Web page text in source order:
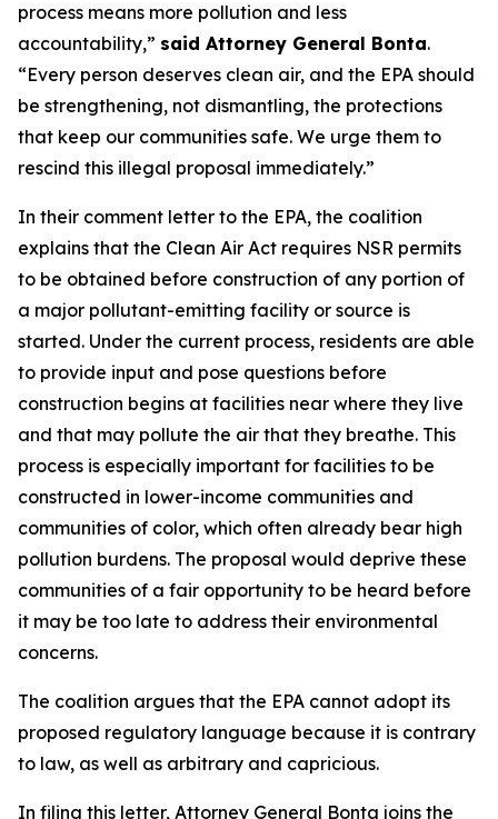
process means more pollution and less
accountability,” said Attorney General Bonta.
“Every person deserves clean air, and the EPA should
be strengthening, not dismantling, the protections
that keep our communities safe. We urge them to
rescind this illegal proposal immediately.”
In their comment letter to the EPA, the coalition
explains that the Clean Air Act requires NSR permits
to be obtained before construction of any portion of
a major pollutant-emitting facility or source is
started. Under the current process, residents are able
to provide input and pose questions before
construction begins at facilities near where they live
and that may pollute the air that they breathe. This
process is especially important for facilities to be
constructed in lower-income communities and
communities of color, which often already bear high
pollution burdens. The proposal would deprive these
communities of a fair opportunity to be heard before
it may be too late to address their environmental
concerns.
The coalition argues that the EPA cannot adopt its
proposed regulatory language because it is contrary
to law, as well as arbitrary and capricious.
In filing this letter, Attorney General Bonta joins the